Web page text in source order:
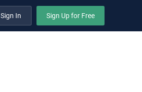
Sign In Sign Up for Free